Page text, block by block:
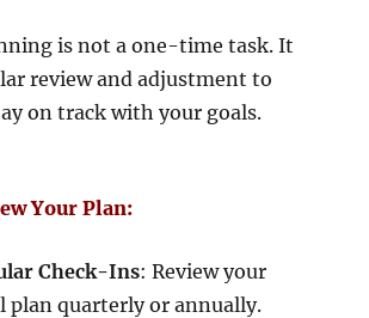
is not a one-time task. It
review and adjustment to
on track with your goals.
Your Plan:
Check-Ins: Review your
plan quarterly or annually.